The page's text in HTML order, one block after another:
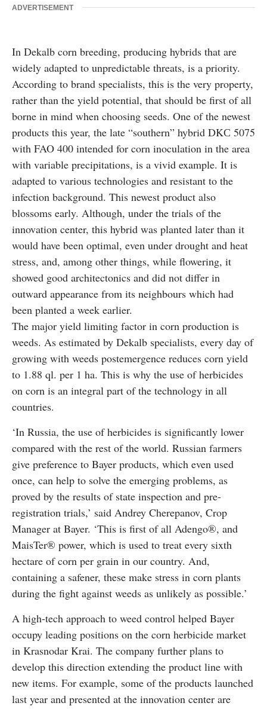
ADVERTISEMENT
In Dekalb corn breeding, producing hybrids that are
widely adapted to unpredictable threats, is a priority.
According to brand specialists, this is the very property,
rather than the yield potential, that should be first of all
borne in mind when choosing seeds. One of the newest
products this year, the late “southern” hybrid DKС 5075
with FAO 400 intended for corn inoculation in the area
with variable precipitations, is a vivid example. It is
adapted to various technologies and resistant to the
infection background. This newest product also
blossoms early. Although, under the trials of the
innovation center, this hybrid was planted later than it
would have been optimal, even under drought and heat
stress, and, among other things, while flowering, it
showed good architectonics and did not differ in
outward appearance from its neighbours which had
been planted a week earlier.
The major yield limiting factor in corn production is
weeds. As estimated by Dekalb specialists, every day of
growing with weeds postemergence reduces corn yield
to 1.88 ql. per 1 ha. This is why the use of herbicides
on corn is an integral part of the technology in all
countries.
‘In Russia, the use of herbicides is significantly lower
compared with the rest of the world. Russian farmers
give preference to Bayer products, which even used
once, can help to solve the emerging problems, as
proved by the results of state inspection and pre-
registration trials,’ said Andrey Cherepanov, Crop
Manager at Bayer. ‘This is first of all Adengo®, and
MaisTer® power, which is used to treat every sixth
hectare of corn per grain in our country. And,
containing a safener, these make stress in corn plants
during the fight against weeds as unlikely as possible.’
A high-tech approach to weed control helped Bayer
occupy leading positions on the corn herbicide market
in Krasnodar Krai. The company further plans to
develop this direction extending the product line with
new items. For example, some of the products launched
last year and presented at the innovation center are